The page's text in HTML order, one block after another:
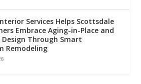
Services Helps Scottsdale
Embrace Aging-in-Place and
Design Through Smart
Remodeling